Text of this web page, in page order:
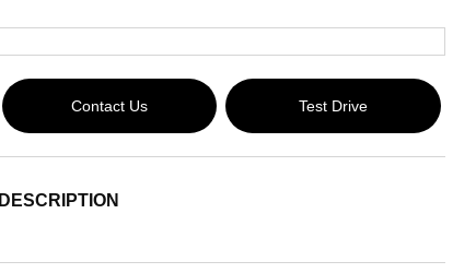
Contact Us Test Drive
DESCRIPTION